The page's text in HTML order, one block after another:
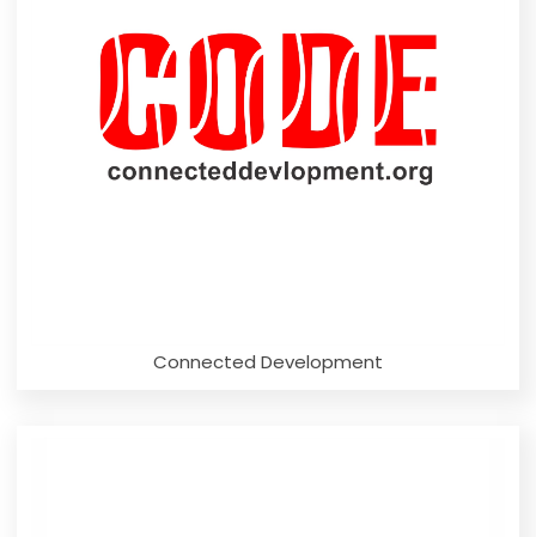
Connected Development